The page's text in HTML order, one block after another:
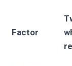
Factor